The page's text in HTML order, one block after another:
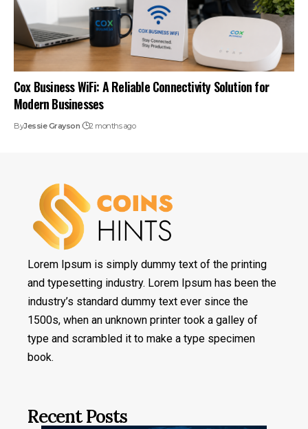
Cox Business WiFi: A Reliable Connectivity Solution for
Modern Businesses
ByJessie Grayson 2 months ago
Lorem Ipsum is simply dummy text of the printing
and typesetting industry. Lorem Ipsum has been the
industry’s standard dummy text ever since the
1500s, when an unknown printer took a galley of
type and scrambled it to make a type specimen
book.
Recent Posts